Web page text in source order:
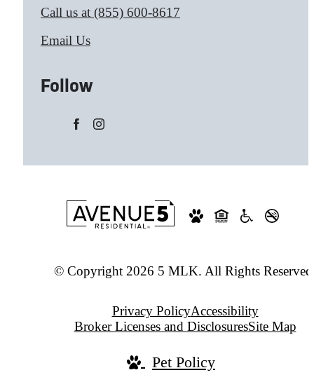
Call us at (855) 600-8617
Email Us
Follow
© Copyright 2026 5 MLK. All Rights
Privacy PolicyAccessibility
Broker Licenses and DisclosuresSite Map
Pet Policy